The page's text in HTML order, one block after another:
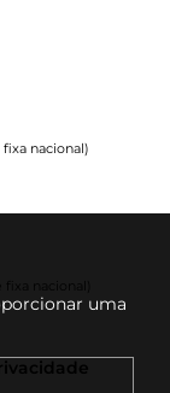
uma
fixa nacional)
nacional)